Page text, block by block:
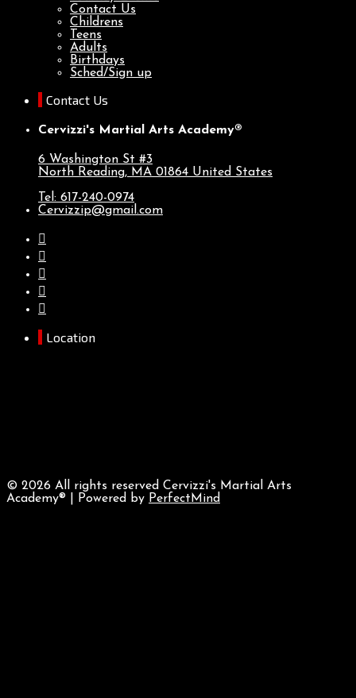
Contact Us
Childrens
Teens
Adults
Birthdays
Sched/Sign up
Contact Us
Cervizzi's Martial Arts Academy®
6 Washington St #3
North Reading, MA 01864 United States
Tel: 617-240-0974
Cervizzip@gmail.com
Location
© 2026 All rights reserved Cervizzi's Martial Arts
Academy® | Powered by PerfectMind